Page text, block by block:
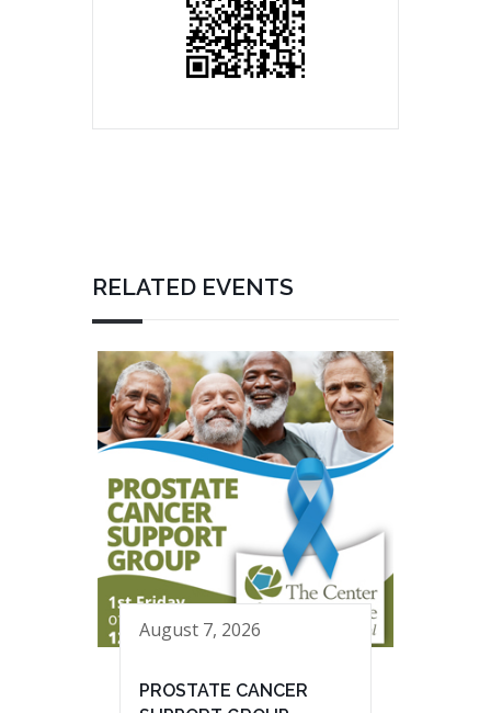
RELATED EVENTS
August 7, 2026
PROSTATE CANCER